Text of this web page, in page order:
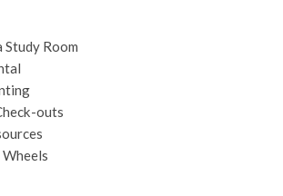
Study Room
outs